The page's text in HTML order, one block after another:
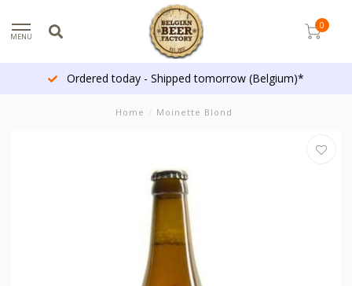
MENU
0
Ordered today - Shipped tomorrow (Belgium)*
Home / Moinette Blond